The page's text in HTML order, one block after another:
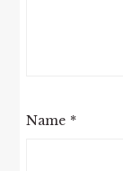
Name *